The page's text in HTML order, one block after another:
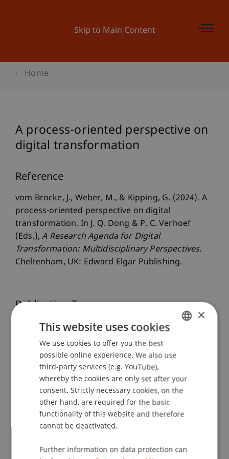
Skip to Main Content
Home
A process-oriented perspective on
digital transformation
Reference
vom Brocke, J., Weber, M., & Kipping, G. (2024). A
process-oriented perspective on digital
transformation. In J. Q. Dong & P. C. Verhoef
(Eds.),A Research Agenda for Digital
Transformation: Multidisciplinary Perspectives.
Cheltenham, UK: Edward Elgar Publishing.
Publication Type
Chapter in Edited Book
Staff Members
Prof. Dr. Jan vom Brocke
Dr. rer. oec. Manuel WeberMSc
Dr. rer. oec. Gregor Kipping
Participating Institutions
ENGLISH
×
This website uses cookies
We use cookies to offer you the best
possible online experience. We also use
third-party services (e.g. YouTube),
whereby the cookies are only set after your
consent. Strictly necessary cookies, on the
other hand, are required for the basic
functionality of this website and therefore
cannot be deactivated.
Further information on data protection can